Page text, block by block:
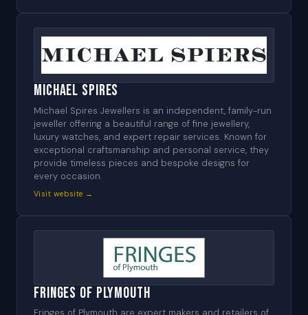
Michael Spires
Michael Spires Jewellers is an independent, family-run
jeweller offering a beautiful range of fine jewellery,
luxury watches, and expert repair services. Known for
exceptional craftsmanship and personal service, they
provide timeless pieces and bespoke designs for
every occasion.
Visit website →
Fringes of Plymouth
Fringes of Plymouth are expert makers and retailers of